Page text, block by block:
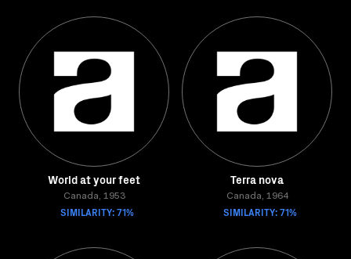
World at your feet
Canada, 1953
SIMILARITY: 71%
Terra nova
Canada, 1964
SIMILARITY: 71%